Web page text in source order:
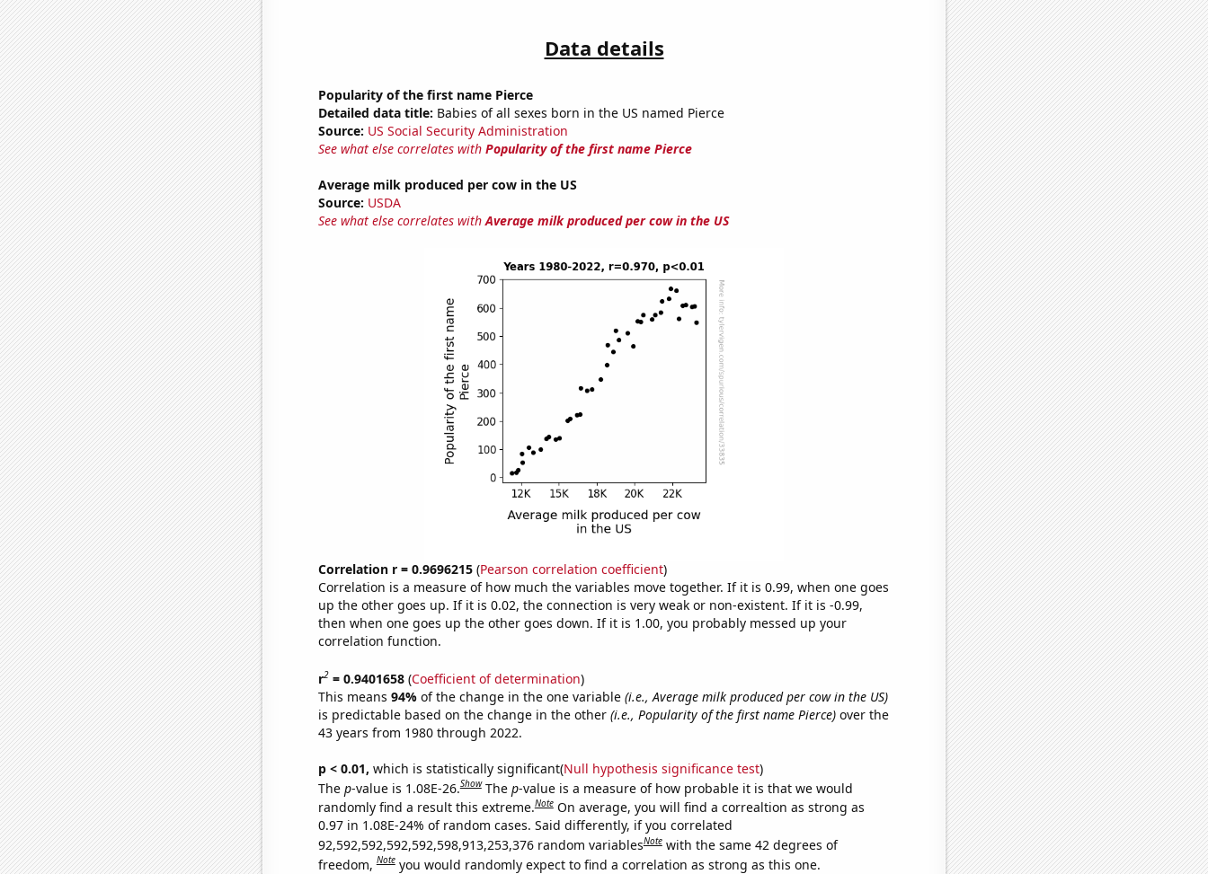
Data details
Popularity of the first name Pierce
Detailed data title: Babies of all sexes born in the US named Pierce
Source: US Social Security Administration
See what else correlates with Popularity of the first name Pierce
Average milk produced per cow in the US
Source: USDA
See what else correlates withAverage milk produced per cow in the US
Correlation r = 0.9696215(Pearson correlation coefficient)
Correlation is a measure of how much the variables move together. If it is 0.99, when one goes
up the other goes up. If it is 0.02, the connection is very weak or non-existent. If it is -0.99,
then when one goes up the other goes down. If it is 1.00, you probably messed up your
correlation function.
r2= 0.9401658(Coefficient of determination)
This means 94% of the change in the one variable (i.e., Average milk produced per cow in the US)
is predictable based on the change in the other (i.e., Popularity of the first name Pierce)over the
43 years from 1980 through 2022.
p < 0.01, which is statistically significant(Null hypothesis significance test)
The p-value is 1.08E-26.Show The p-value is a measure of how probable it is that we would
randomly find a result this extreme.Note On average, you will find a correaltion as strong as
0.97 in 1.08E-24% of random cases. Said differently, if you correlated
92,592,592,592,592,598,913,253,376 random variablesNote with the same 42 degrees of
freedom,Note you would randomly expect to find a correlation as strong as this one.